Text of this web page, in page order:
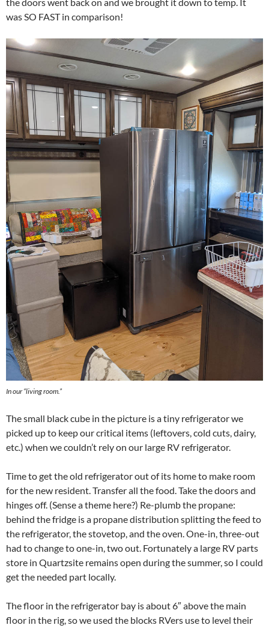
was SO FAST in comparison!
In our “living room.”
The small black cube in the picture is a tiny refrigerator we
picked up to keep our critical items (leftovers, cold cuts, dairy,
etc.) when we couldn’t rely on our large RV refrigerator.
Time to get the old refrigerator out of its home to make room
for the new resident. Transfer all the food. Take the doors and
hinges off. (Sense a theme here?) Re-plumb the propane:
behind the fridge is a propane distribution splitting the feed to
the refrigerator, the stovetop, and the oven. One-in, three-out
had to change to one-in, two out. Fortunately a large RV parts
store in Quartzsite remains open during the summer, so I could
get the needed part locally.
The floor in the refrigerator bay is about 6″ above the main
floor in the rig, so we used the blocks RVers use to level their